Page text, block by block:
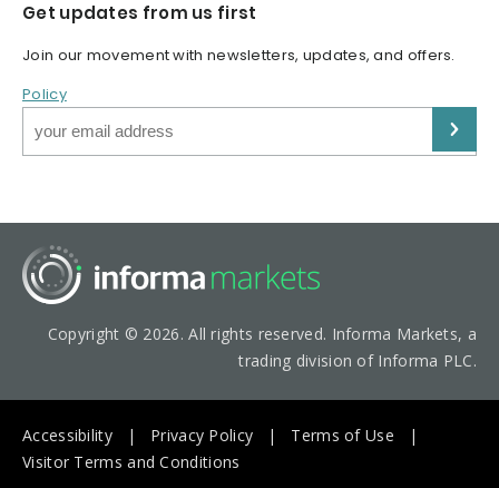
Get updates from us first
Join our movement with newsletters, updates, and offers.
Policy
Copyright © 2026. All rights reserved. Informa Markets, a
trading division of Informa PLC.
Accessibility Privacy Policy
Terms of Use
Visitor Terms and Conditions